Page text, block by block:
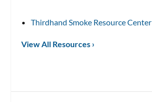
Thirdhand Smoke Resource Center
View All Resources ›